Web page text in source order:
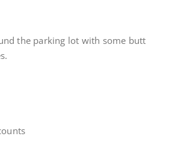
the parking lot with some butt